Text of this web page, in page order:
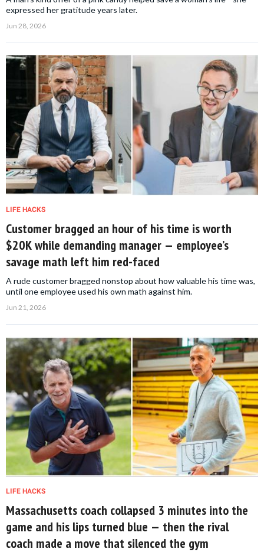
expressed her gratitude years later.
Jun 28, 2026
LIFE HACKS
Customer bragged an hour of his time is worth
$20K while demanding manager — employee’s
savage math left him red-faced
A rude customer bragged nonstop about how valuable his time was,
until one employee used his own math against him.
Jun 21, 2026
LIFE HACKS
Massachusetts coach collapsed 3 minutes into the
game and his lips turned blue — then the rival
coach made a move that silenced the gym